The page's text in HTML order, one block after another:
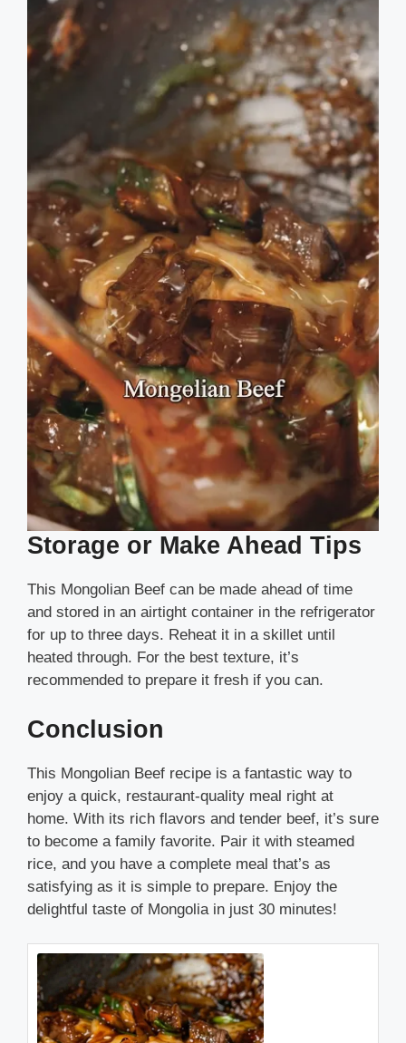
Storage or Make Ahead Tips
This Mongolian Beef can be made ahead of time
and stored in an airtight container in the refrigerator
for up to three days. Reheat it in a skillet until
heated through. For the best texture, it’s
recommended to prepare it fresh if you can.
Conclusion
This Mongolian Beef recipe is a fantastic way to
enjoy a quick, restaurant-quality meal right at
home. With its rich flavors and tender beef, it’s sure
to become a family favorite. Pair it with steamed
rice, and you have a complete meal that’s as
satisfying as it is simple to prepare. Enjoy the
delightful taste of Mongolia in just 30 minutes!